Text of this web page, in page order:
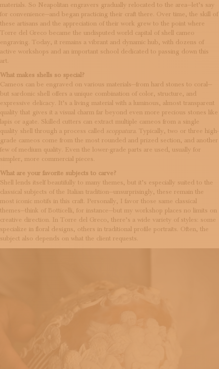
materials. So Neapolitan engravers gradually relocated to the area—let’s say
for convenience—and began practicing their craft there. Over time, the skill of
these artisans and the appreciation of their work grew to the point where
Torre del Greco became the undisputed world capital of shell cameo
engraving. Today, it remains a vibrant and dynamic hub, with dozens of
active workshops and an important school dedicated to passing down this
art.
What makes shells so special?
Cameos can be engraved on various materials—from hard stones to coral—
but sardonic shell offers a unique combination of color, structure, and
expressive delicacy. It’s a living material with a luminous, almost transparent
quality that gives it a visual charm far beyond even more precious stones like
lapis or agate. Skilled cutters can extract multiple cameos from a single
quality shell through a process called
scoppatura. Typically, two or three high-
grade cameos come from the most rounded and prized section, and another
few of medium quality. Even the lower-grade parts are used, usually for
simpler, more commercial pieces.
What are your favorite subjects to carve?
Shell lends itself beautifully to many themes, but it’s especially suited to the
classical subjects of the Italian tradition—unsurprisingly, these remain the
most iconic motifs in this craft. Personally, I favor those same classical
themes—think of Botticelli, for instance—but my workshop places no limits on
creative direction. In Torre del Greco, there’s a wide variety of styles: some
specialize in floral designs, others in traditional profile portraits. Often, the
subject also depends on what the client requests.